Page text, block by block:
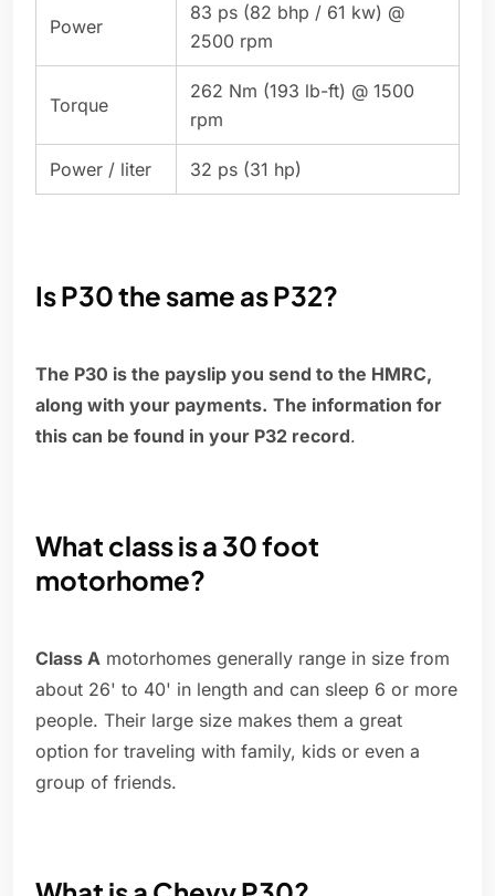
Power
83 ps (82 bhp / 61 kw) @
2500 rpm
Torque
262 Nm (193 lb-ft) @ 1500
rpm
Power / liter 32 ps (31 hp)
Is P30 the same as P32?
The P30 is the payslip you send to the HMRC,
along with your payments. The information for
this can be found in your P32 record.
What class is a 30 foot
motorhome?
Class A motorhomes generally range in size from
about 26' to 40' in length and can sleep 6 or more
people. Their large size makes them a great
option for traveling with family, kids or even a
group of friends.